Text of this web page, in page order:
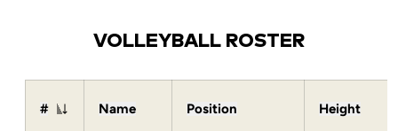
VOLLEYBALL ROSTER
#
Jersey Number
Name Position Height